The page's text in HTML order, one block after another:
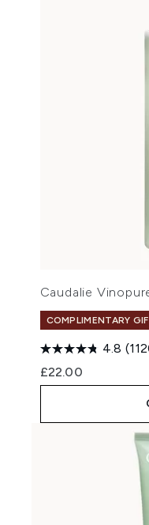
Caudalie
COMPLIMENTARY
4.8
£22.00